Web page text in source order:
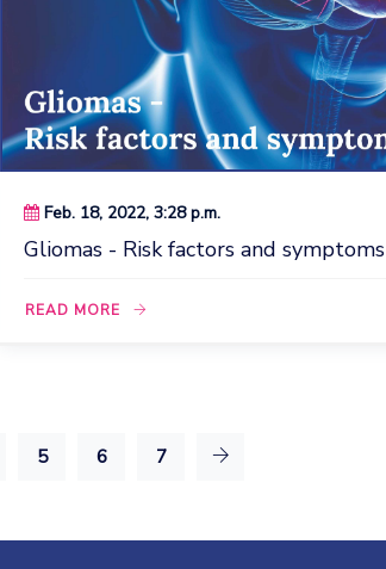
Feb. 18, 2022, 3:28 p.m.
Gliomas - Risk factors and symptoms
READ MORE
5 6 7